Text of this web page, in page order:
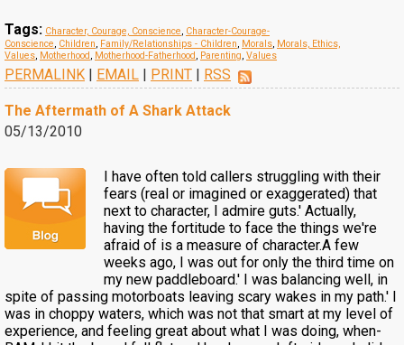
Tags: Character, Courage, Conscience, Character-Courage-
Conscience, Children, Family/Relationships - Children, Morals, Morals, Ethics,
Values, Motherhood, Motherhood-Fatherhood, Parenting, Values
PERMALINK | EMAIL | PRINT | RSS
The Aftermath of A Shark Attack
05/13/2010
I have often told callers struggling with their
fears (real or imagined or exaggerated) that
next to character, I admire guts.' Actually,
having the fortitude to face the things we're
afraid of is a measure of character.A few
weeks ago, I was out for only the third time on
my new paddleboard.' I was balancing well, in
spite of passing motorboats leaving scary wakes in my path.' I
was in choppy waters, which was not that smart at my level of
experience, and feeling great about what I was doing, when-